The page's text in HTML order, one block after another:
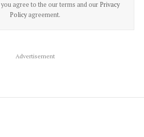
you agree to the our terms and our Privacy
Policyagreement.
Advertisement